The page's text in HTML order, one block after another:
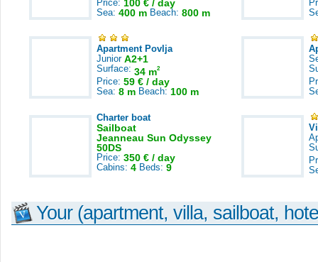
Price: 100 € / day
Sea: 400 m Beach: 800 m
Apartment Povlja
Junior A2+1
Surface: 34 m2
Price: 59 € / day
Sea: 8 m Beach: 100 m
Charter boat
Sailboat
Jeanneau Sun Odyssey
50DS
Price: 350 € / day
Cabins: 4 Beds: 9
Your (apartment, villa, sailboat,